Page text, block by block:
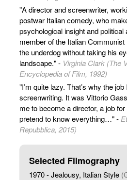
"A director and screenwriter,
postwar Italian comedy, who
psychological insight and political
member of the Italian
the underdog without taking his
landscape." - Virginia Clark (The
Encyclopedia of Film, 1992)
"I’m quite lazy. That’s why the
screenwriting. It was Vittorio
me to become a director, a job
pretend to know everything…" -
Repubblica, 2015)
Selected Filmography
1970 - Jealousy, Italian Style